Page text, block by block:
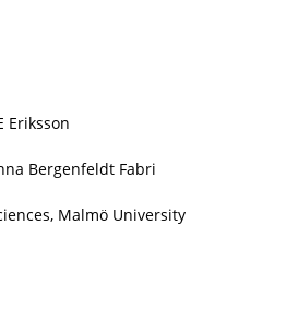
Eriksson
Bergenfeldt Fabri
Malmö University